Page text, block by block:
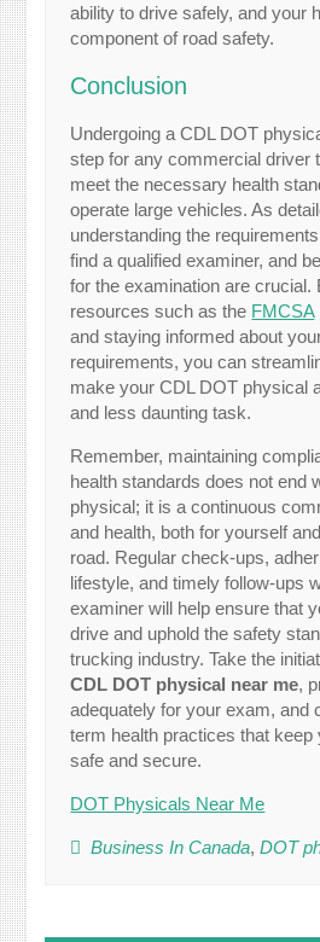
ability to drive safely, and your
component of road safety.
Conclusion
Undergoing a CDL DOT
step for any commercial driver
meet the necessary health
operate large vehicles. As
understanding the
find a qualified examiner, and
for the examination are crucial.
resources such as the FMCSA
and staying informed about
requirements, you can
make your CDL DOT physical
and less daunting task.
Remember, maintaining
health standards does not end
physical; it is a continuous
and health, both for yourself
road. Regular check-ups,
lifestyle, and timely follow-ups
examiner will help ensure that
drive and uphold the safety
trucking industry. Take the
CDL DOT physical near me,
adequately for your exam, and
term health practices that keep
safe and secure.
DOT Physicals Near Me
Business In Canada,DOT